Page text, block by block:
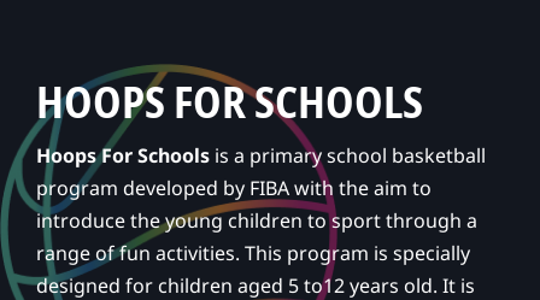
HOOPS FOR SCHOOLS
Hoops For Schools is a primary school basketball
program developed by FIBA with the aim to
introduce the young children to sport through a
range of fun activities. This program is specially
designed for children aged 5 to12 years old. It is